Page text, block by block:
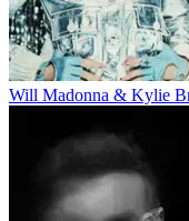
Will Madonna & Kylie